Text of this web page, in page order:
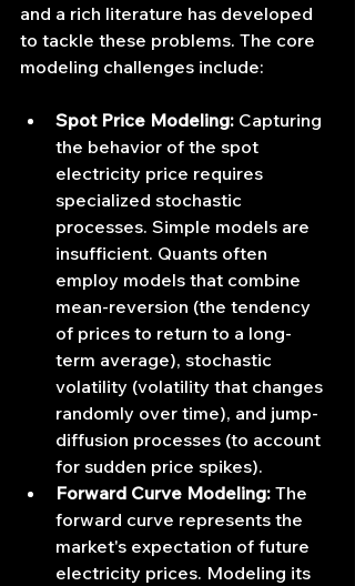
and a rich literature has developed
to tackle these problems. The core
modeling challenges include:
Spot Price Modeling: Capturing
the behavior of the spot
electricity price requires
specialized stochastic
processes. Simple models are
insufficient. Quants often
employ models that combine
mean-reversion (the tendency
of prices to return to a long-
term average), stochastic
volatility (volatility that changes
randomly over time), and jump-
diffusion processes (to account
for sudden price spikes).
Forward Curve Modeling: The
forward curve represents the
market's expectation of future
electricity prices. Modeling its